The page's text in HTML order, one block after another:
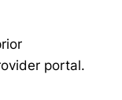
portal.